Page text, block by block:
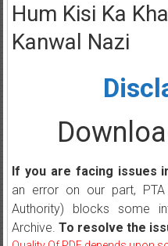
Hum Kisi Ka
Kanwal Nazi
If you are facing issues
an error on our part, PTA
Authority) blocks some
Archive. To resolve the